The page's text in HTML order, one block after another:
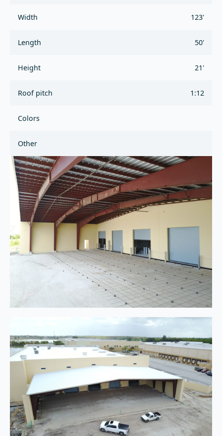
Width 123'
Length 50'
Height 21'
Roof pitch 1:12
Colors
Other